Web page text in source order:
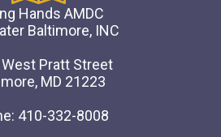
Hands AMDC
Baltimore, INC
Pratt Street
MD 21223
410-332-8008